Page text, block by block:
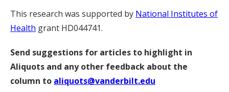
This research was supported by National Institutes of
Health grant HD044741.
Send suggestions for articles to highlight in
Aliquots and any other feedback about the
column to aliquots@vanderbilt.edu